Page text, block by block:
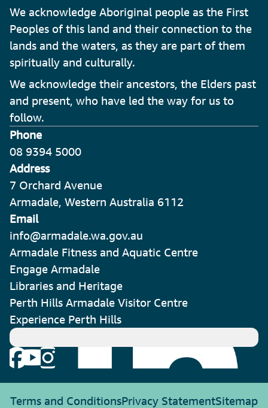
We acknowledge Aboriginal people as the First
Peoples of this land and their connection to the
lands and the waters, as they are part of them
spiritually and culturally.
We acknowledge their ancestors, the Elders past
and present, who have led the way for us to
follow.
Phone
08 9394 5000
Address
7 Orchard Avenue
Armadale, Western Australia 6112
Email
info@armadale.wa.gov.au
Armadale Fitness and Aquatic Centre
Engage Armadale
Libraries and Heritage
Perth Hills Armadale Visitor Centre
Experience Perth Hills
Terms and ConditionsPrivacy StatementSitemap